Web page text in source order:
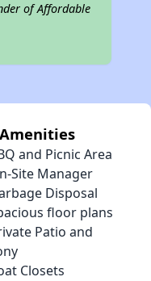
of Affordable
and Picnic Area
Site Manager
Disposal
floor plans
Patio and
Closets